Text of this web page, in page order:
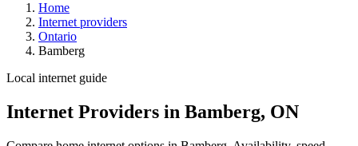
Home
Internet providers
Ontario
Bamberg
Local internet guide
Internet Providers in Bamberg, ON